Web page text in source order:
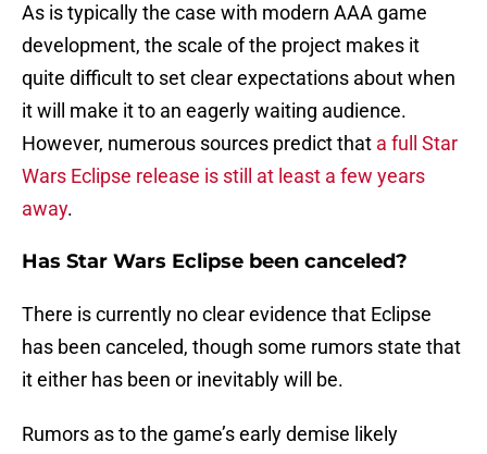
As is typically the case with modern AAA game
development, the scale of the project makes it
quite difficult to set clear expectations about when
it will make it to an eagerly waiting audience.
However, numerous sources predict that a full Star
Wars Eclipse release is still at least a few years
away.
Has Star Wars Eclipse been canceled?
There is currently no clear evidence that Eclipse
has been canceled, though some rumors state that
it either has been or inevitably will be.
Rumors as to the game’s early demise likely